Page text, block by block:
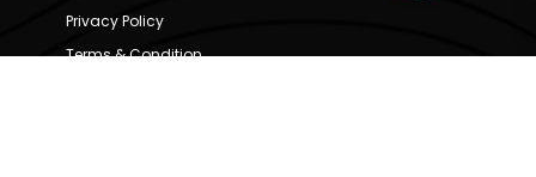
Privacy Policy
Terms & Condition